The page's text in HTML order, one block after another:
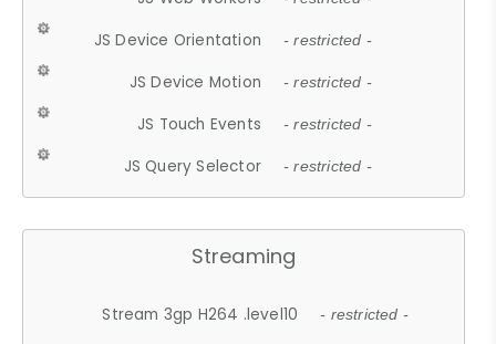
JS Device Orientation - restricted -
JS Device Motion - restricted -
JS Touch Events - restricted -
JS Query Selector - restricted -
Streaming
Stream 3gp H264 .level10 - restricted -